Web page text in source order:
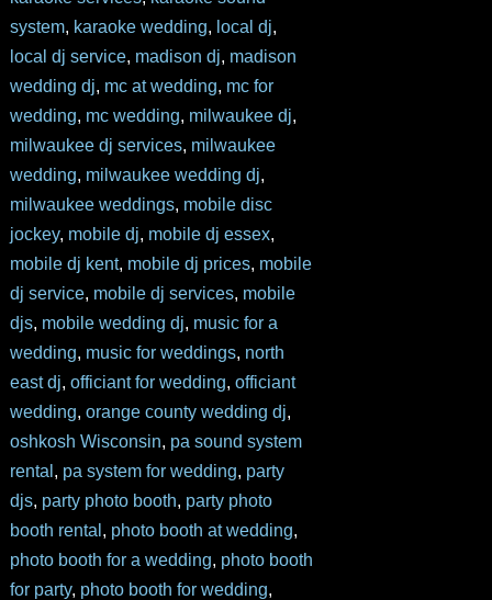
system, karaoke wedding, local dj,
local dj service, madison dj, madison
wedding dj, mc at wedding, mc for
wedding, mc wedding, milwaukee dj,
milwaukee dj services, milwaukee
wedding, milwaukee wedding dj,
milwaukee weddings, mobile disc
jockey, mobile dj, mobile dj essex,
mobile dj kent, mobile dj prices, mobile
dj service, mobile dj services, mobile
djs, mobile wedding dj, music for a
wedding, music for weddings, north
east dj, officiant for wedding, officiant
wedding, orange county wedding dj,
oshkosh Wisconsin, pa sound system
rental , pa system for wedding, party
djs, party photo booth, party photo
booth rental , photo booth at wedding,
photo booth for a wedding, photo booth
for party, photo booth for wedding,